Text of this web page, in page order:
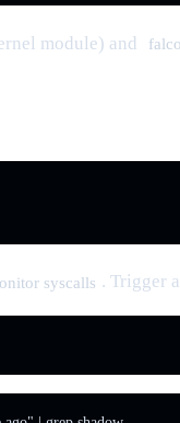
module) and
syscalls . Trigger